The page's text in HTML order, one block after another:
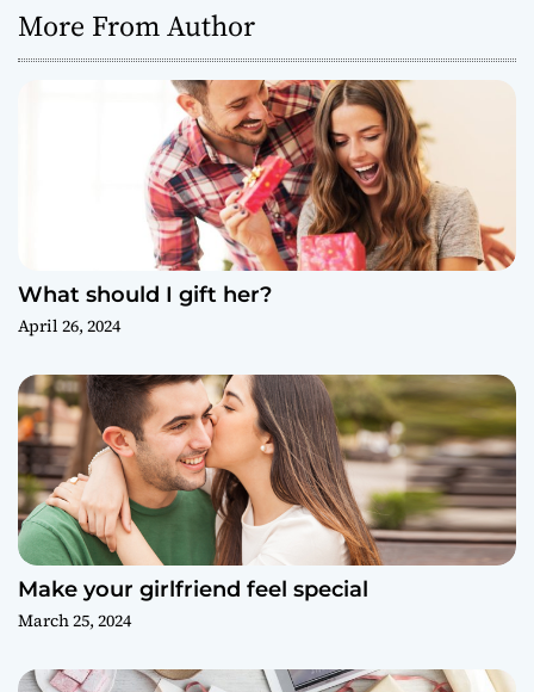
More From Author
What should I gift her?
April 26, 2024
Make your girlfriend feel special
March 25, 2024